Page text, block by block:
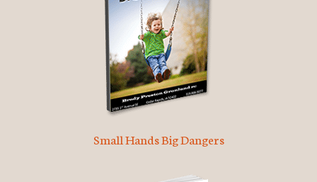
Small Hands Big Dangers